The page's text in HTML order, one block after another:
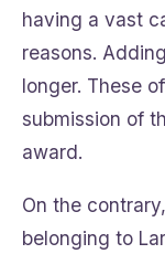
having a vast
reasons.
longer. These
submission of
award.
On the
belonging to